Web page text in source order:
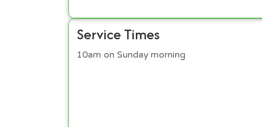
Service Times
10am on Sunday morning